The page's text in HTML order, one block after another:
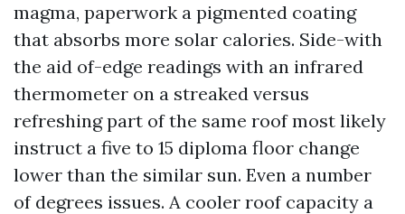
magma, paperwork a pigmented coating
that absorbs more solar calories. Side-with
the aid of-edge readings with an infrared
thermometer on a streaked versus
refreshing part of the same roof most likely
instruct a five to 15 diploma floor change
lower than the similar sun. Even a number
of degrees issues. A cooler roof capacity a